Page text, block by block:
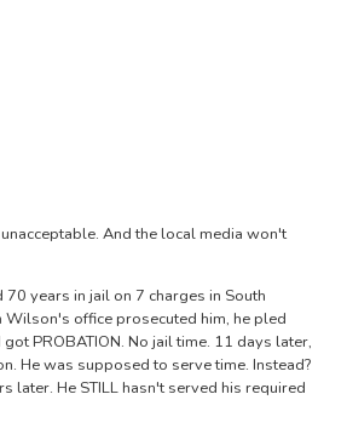
And the local media won't
70 years in jail on 7 charges in South
Wilson's office prosecuted him, he pled
PROBATION. No jail time. 11 days later,
He was supposed to serve time. Instead?
later. He STILL hasn't served his required